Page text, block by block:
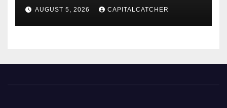
AUGUST 5, 2026 CAPITALCATCHER